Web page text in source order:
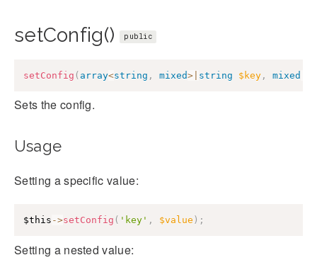
setConfig() public
setConfig ( array<string , mixed> string $key , mixed
Sets the config.
Usage
Setting a specific value:
$this ->setConfig ( 'key' , $value ) ;
Setting a nested value: